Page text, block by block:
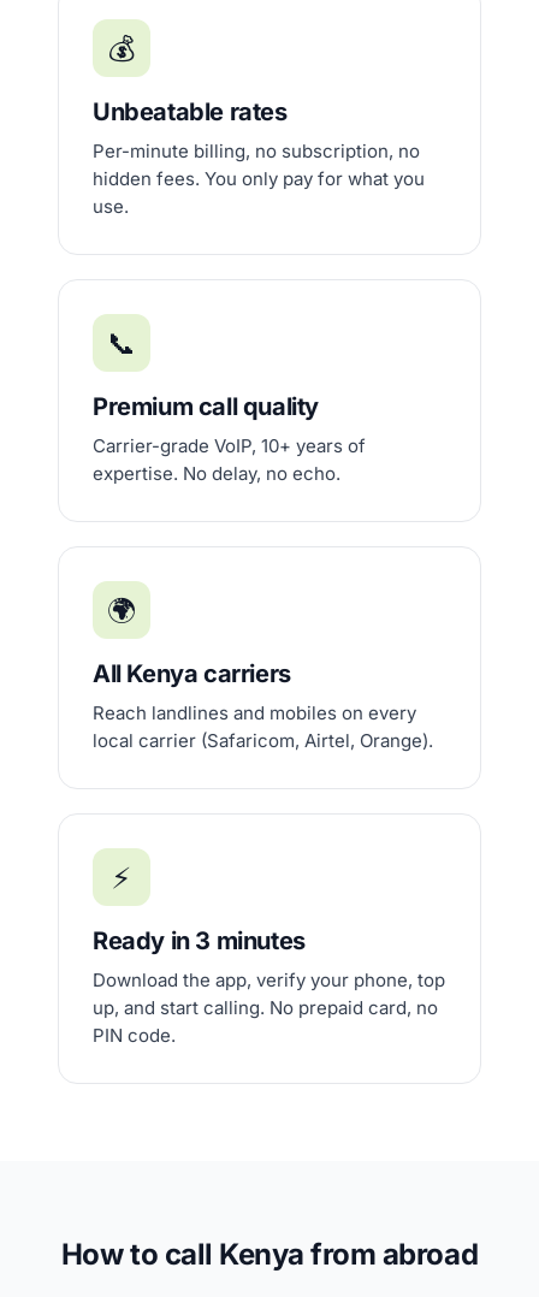
💰
Unbeatable rates
Per-minute billing, no subscription, no
hidden fees. You only pay for what you
use.
📞
Premium call quality
Carrier-grade VoIP, 10+ years of
expertise. No delay, no echo.
🌍
All Kenya carriers
Reach landlines and mobiles on every
local carrier (Safaricom, Airtel, Orange).
⚡
Ready in 3 minutes
Download the app, verify your phone, top
up, and start calling. No prepaid card, no
PIN code.
How to call Kenya from abroad